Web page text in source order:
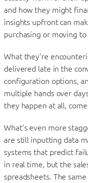
and how they might
insights upfront can
purchasing or moving
What they’re
delivered late in the
configuration options,
multiple hands over
they happen at all,
What’s even more
are still inputting data
systems that predict
in real time, but the
spreadsheets. The